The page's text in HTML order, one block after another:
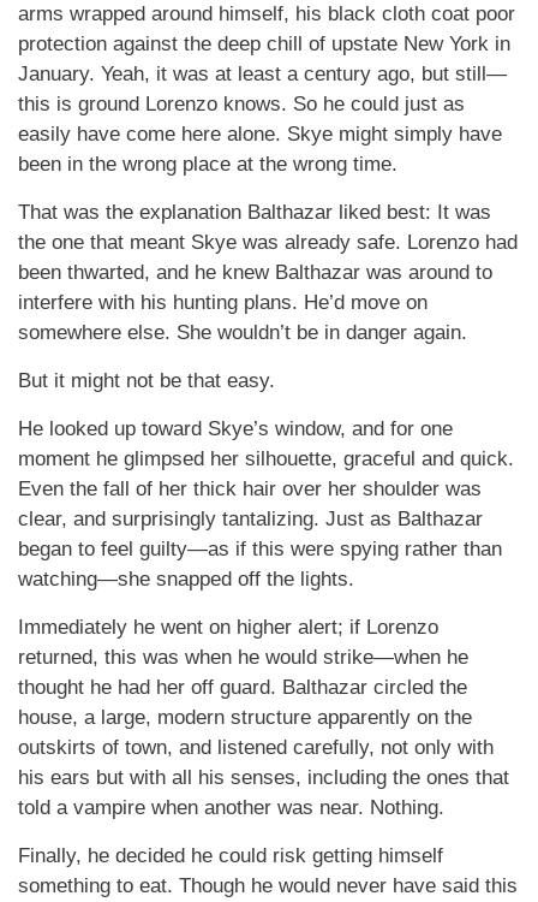
arms wrapped around himself, his black cloth coat poor
protection against the deep chill of upstate New York in
January. Yeah, it was at least a century ago, but still—
this is ground Lorenzo knows. So he could just as
easily have come here alone. Skye might simply have
been in the wrong place at the wrong time.
That was the explanation Balthazar liked best: It was
the one that meant Skye was already safe. Lorenzo had
been thwarted, and he knew Balthazar was around to
interfere with his hunting plans. He’d move on
somewhere else. She wouldn’t be in danger again.
But it might not be that easy.
He looked up toward Skye’s window, and for one
moment he glimpsed her silhouette, graceful and quick.
Even the fall of her thick hair over her shoulder was
clear, and surprisingly tantalizing. Just as Balthazar
began to feel guilty—as if this were spying rather than
watching—she snapped off the lights.
Immediately he went on higher alert; if Lorenzo
returned, this was when he would strike—when he
thought he had her off guard. Balthazar circled the
house, a large, modern structure apparently on the
outskirts of town, and listened carefully, not only with
his ears but with all his senses, including the ones that
told a vampire when another was near. Nothing.
Finally, he decided he could risk getting himself
something to eat. Though he would never have said this